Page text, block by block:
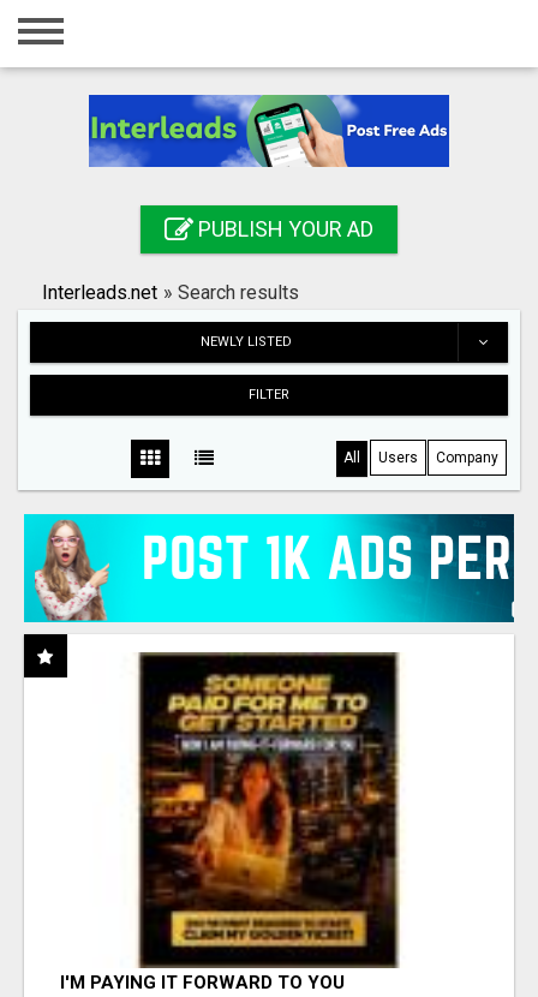
Home
Registration
Search
PUBLISH YOUR AD
Interleads.net » Search results
NEWLY LISTED
FILTER
All Users Company
I'M PAYING IT FORWARD TO YOU